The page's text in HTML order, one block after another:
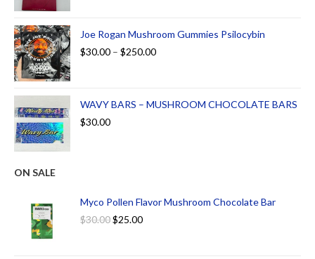
Joe Rogan Mushroom Gummies Psilocybin
$30.00 – $250.00
WAVY BARS – MUSHROOM CHOCOLATE BARS
$30.00
ON SALE
Myco Pollen Flavor Mushroom Chocolate Bar
$30.00$25.00